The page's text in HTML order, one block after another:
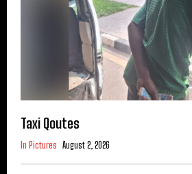
Taxi Qoutes
In Pictures August 2, 2026